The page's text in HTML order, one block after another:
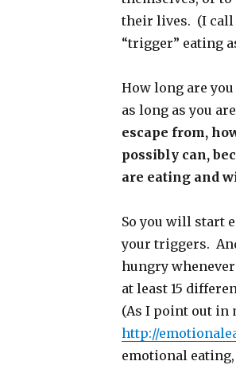
their lives. (I call
“trigger” eating
How long are
as long as you
escape from,
possibly can,
are eating and
So you will start
your triggers.
hungry
at least 15
(As I point out in
http://
emotional